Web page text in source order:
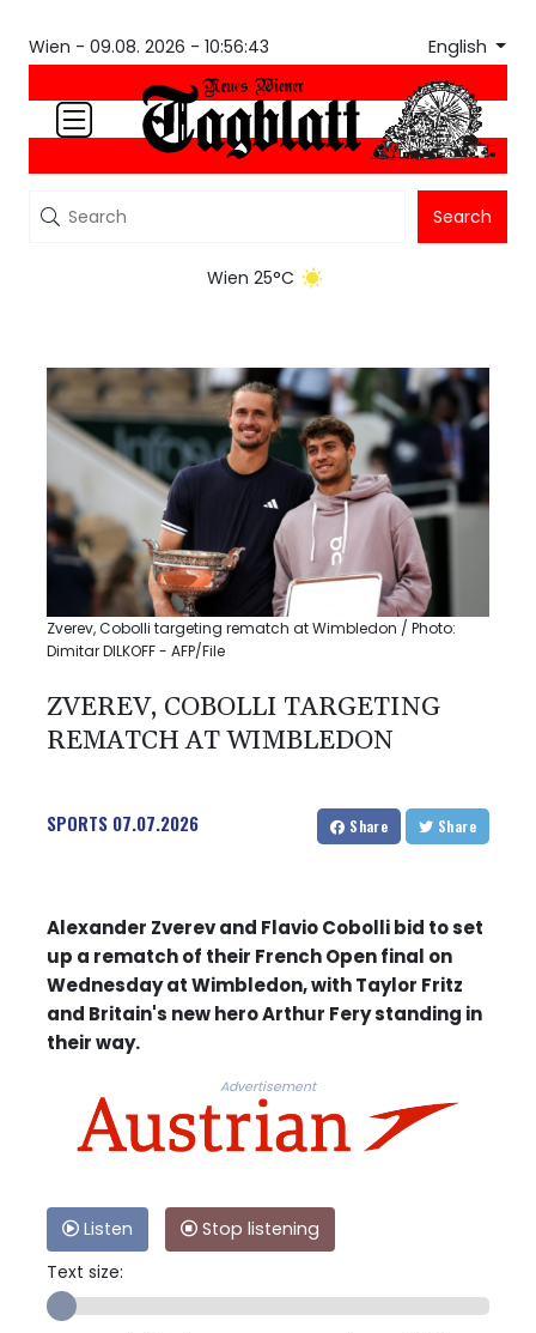
Wien - 09.08. 2026 - 10:56:43 English
Search
Wien 25°C
Zverev, Cobolli targeting rematch at Wimbledon / Photo:
Dimitar DILKOFF - AFP/File
ZVEREV, COBOLLI TARGETING
REMATCH AT WIMBLEDON
SPORTS 07.07.2026 Share Share
Alexander Zverev and Flavio Cobolli bid to set
up a rematch of their French Open final on
Wednesday at Wimbledon, with Taylor Fritz
and Britain's new hero Arthur Fery standing in
their way.
Advertisement
Listen
Stop listening
Text size: